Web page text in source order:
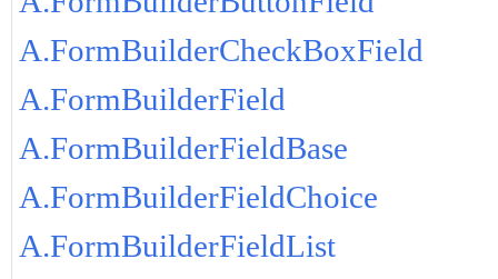
A.FormBuilderCheckBoxField
A.FormBuilderField
A.FormBuilderFieldBase
A.FormBuilderFieldChoice
A.FormBuilderFieldList